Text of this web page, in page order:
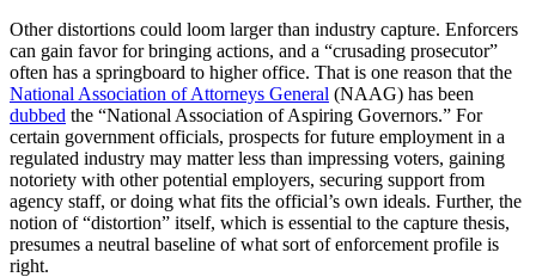
Other distortions could loom larger than industry capture. Enforcers
can gain favor for bringing actions, and a “crusading prosecutor”
often has a springboard to higher office. That is one reason that the
National Association of Attorneys General (NAAG) has been
dubbed the “National Association of Aspiring Governors.” For
certain government officials, prospects for future employment in a
regulated industry may matter less than impressing voters, gaining
notoriety with other potential employers, securing support from
agency staff, or doing what fits the official’s own ideals. Further, the
notion of “distortion” itself, which is essential to the capture thesis,
presumes a neutral baseline of what sort of enforcement profile is
right.